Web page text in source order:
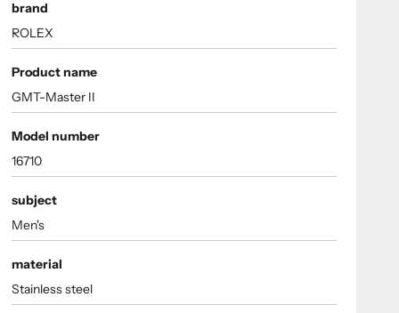
brand
ROLEX
Product name
GMT-Master II
Model number
16710
subject
Men's
material
Stainless steel